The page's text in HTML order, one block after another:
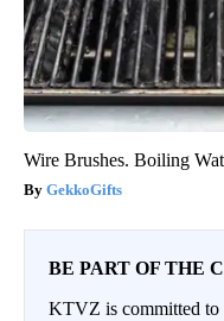
Wire Brushes. Boiling
GekkoGifts
BE PART OF THE
KTVZ is committed